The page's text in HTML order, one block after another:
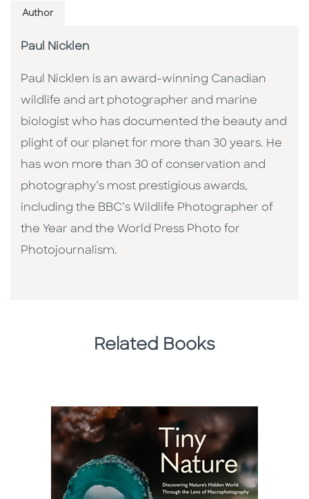
Author
Paul Nicklen
Paul Nicklen is an award-winning Canadian
wildlife and art photographer and marine
biologist who has documented the beauty and
plight of our planet for more than 30 years. He
has won more than 30 of conservation and
photography’s most prestigious awards,
including the BBC’s Wildlife Photographer of
the Year and the World Press Photo for
Photojournalism.
Related Books